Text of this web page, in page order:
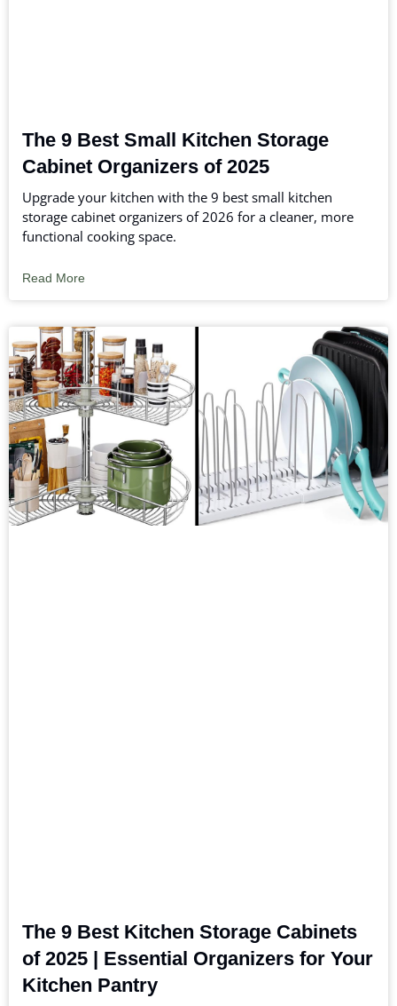
The 9 Best Small Kitchen Storage
Cabinet Organizers of 2025
Upgrade your kitchen with the 9 best small kitchen
storage cabinet organizers of 2026 for a cleaner, more
functional cooking space.
Read More
The 9 Best Kitchen Storage Cabinets
of 2025 | Essential Organizers for Your
Kitchen Pantry